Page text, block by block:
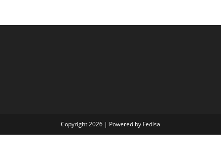
Copyright 2026 | Powered by Fedisa